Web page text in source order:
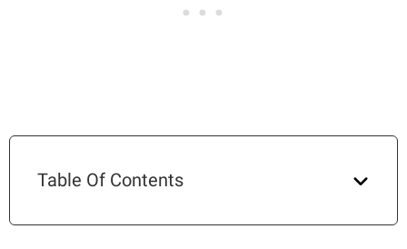
Table Of Contents